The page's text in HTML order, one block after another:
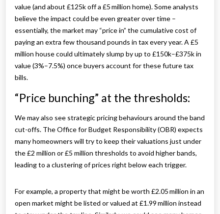
value (and about £125k off a £5 million home). Some analysts
believe the impact could be even greater over time –
essentially, the market may “price in” the cumulative cost of
paying an extra few thousand pounds in tax every year. A £5
million house could ultimately slump by up to £150k–£375k in
value (3%–7.5%) once buyers account for these future tax
bills.
“Price bunching” at the thresholds:
We may also see strategic pricing behaviours around the band
cut-offs. The Office for Budget Responsibility (OBR) expects
many homeowners will try to keep their valuations just under
the £2 million or £5 million thresholds to avoid higher bands,
leading to a clustering of prices right below each trigger.
For example, a property that might be worth £2.05 million in an
open market might be listed or valued at £1.99 million instead